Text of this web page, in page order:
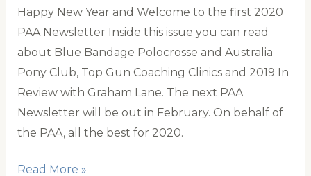
Happy New Year and Welcome to the first 2020
PAA Newsletter Inside this issue you can read
about Blue Bandage Polocrosse and Australia
Pony Club, Top Gun Coaching Clinics and 2019 In
Review with Graham Lane. The next PAA
Newsletter will be out in February. On behalf of
the PAA, all the best for 2020.
PAA
Read More »